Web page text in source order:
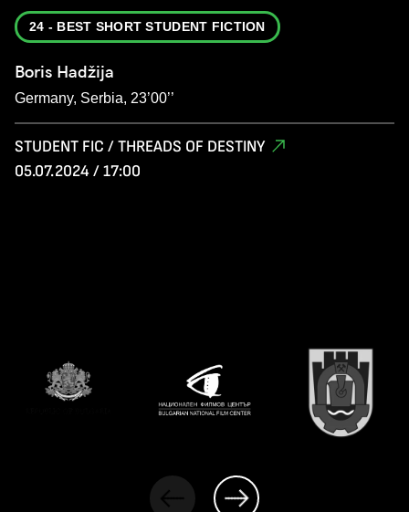
24 - BEST SHORT STUDENT FICTION
Boris Hadžija
Germany, Serbia, 23’00’’
STUDENT FIC / THREADS OF DESTINY
05.07.2024 / 17:00